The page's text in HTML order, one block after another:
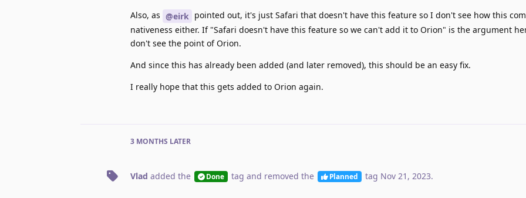
Also, as @eirk pointed out, it's just Safari that doesn't have this feature so I don't see how this
nativeness either. If "Safari doesn't have this feature so we can't add it to Orion" is the argument
don't see the point of Orion.
And since this has already been added (and later removed), this should be an easy fix.
I really hope that this gets added to Orion again.
3 MONTHS LATER
Vlad added the Done tag and removed the Planned tag Nov 21, 2023.